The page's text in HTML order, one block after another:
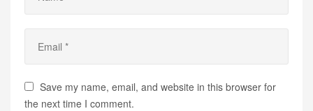
Save my name, email, and website in this browser for
the next time I comment.